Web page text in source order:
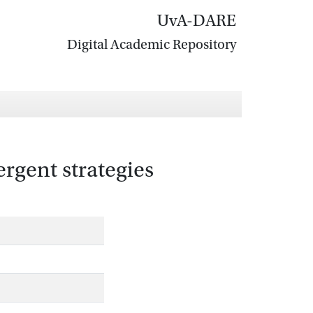
UvA-DARE
Digital Academic Repository
strategies